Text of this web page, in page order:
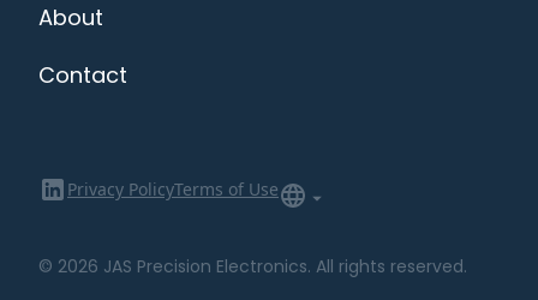
About
Contact
© 2026 JAS Precision Electronics. All rights reserved.
Privacy PolicyTerms of Use